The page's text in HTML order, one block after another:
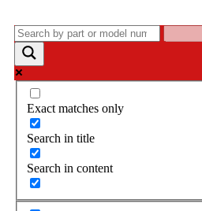
Exact matches only
Search in title
Search in content